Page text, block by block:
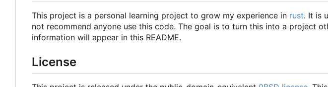
This project is a personal learning project to grow my experience in rust. It is
not recommend anyone use this code. The goal is to turn this into a project
information will appear in this README.
License